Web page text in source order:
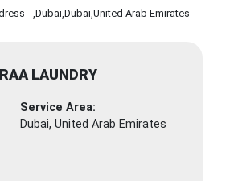
-,Dubai,Dubai,United Arab Emirates
LAUNDRY
Service Area:
Dubai, United Arab Emirates